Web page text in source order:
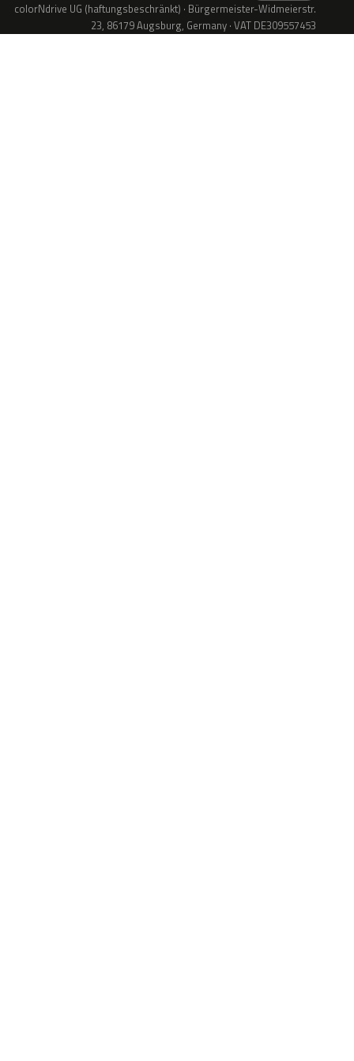
colorNdrive UG (haftungsbeschränkt) · Bürgermeister-Widmeierstr.
23, 86179 Augsburg, Germany · VAT DE309557453